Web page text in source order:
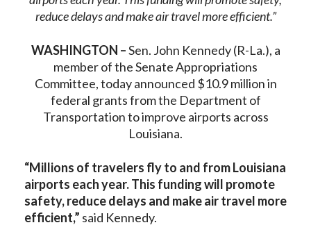
reduce delays and make air travel more efficient.”
WASHINGTON –Sen. John Kennedy (R-La.), a
member of the Senate Appropriations
Committee, today announced $10.9 million in
federal grants from the Department of
Transportation to improve airports across
Louisiana.
“Millions of travelers fly to and from Louisiana
airports each year. This funding will promote
safety, reduce delays and make air travel more
efficient,” said Kennedy.